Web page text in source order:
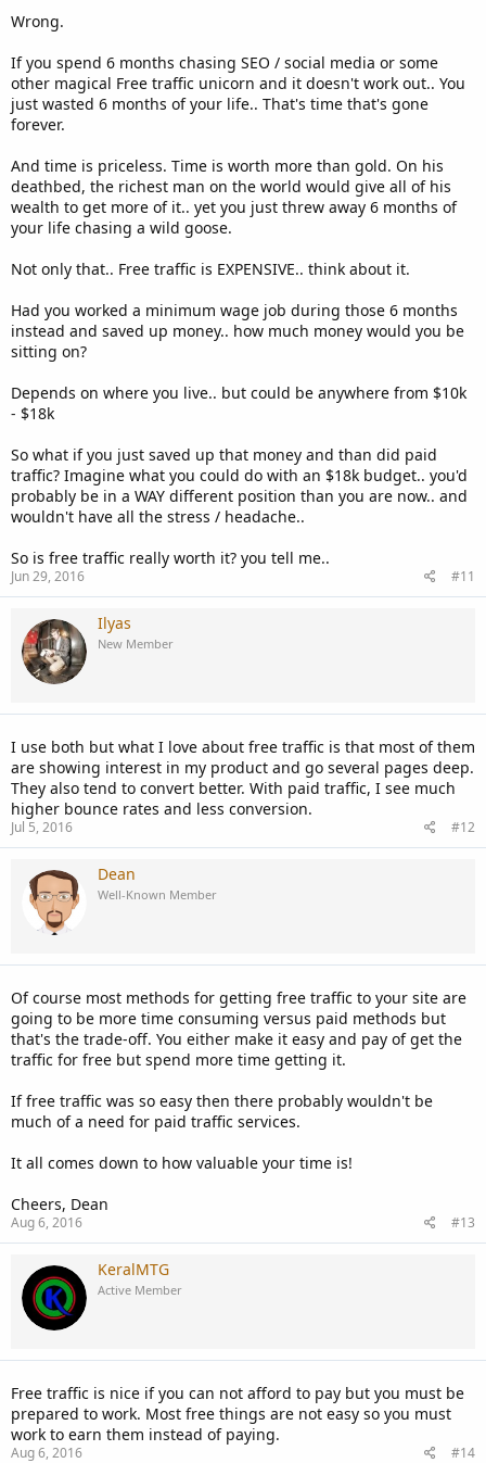
Wrong.
If you spend 6 months chasing SEO / social media or some
other magical Free traffic unicorn and it doesn't work out.. You
just wasted 6 months of your life.. That's time that's gone
forever.
And time is priceless. Time is worth more than gold. On his
deathbed, the richest man on the world would give all of his
wealth to get more of it.. yet you just threw away 6 months of
your life chasing a wild goose.
Not only that.. Free traffic is EXPENSIVE.. think about it.
Had you worked a minimum wage job during those 6 months
instead and saved up money.. how much money would you be
sitting on?
Depends on where you live.. but could be anywhere from $10k
- $18k
So what if you just saved up that money and than did paid
traffic? Imagine what you could do with an $18k budget.. you'd
probably be in a WAY different position than you are now.. and
wouldn't have all the stress / headache..
So is free traffic really worth it? you tell me..
Jun 29, 2016 #11
Ilyas
New Member
I use both but what I love about free traffic is that most of them
are showing interest in my product and go several pages deep.
They also tend to convert better. With paid traffic, I see much
higher bounce rates and less conversion.
Jul 5, 2016 #12
Dean
Well-Known Member
Of course most methods for getting free traffic to your site are
going to be more time consuming versus paid methods but
that's the trade-off. You either make it easy and pay of get the
traffic for free but spend more time getting it.
If free traffic was so easy then there probably wouldn't be
much of a need for paid traffic services.
It all comes down to how valuable your time is!
Cheers, Dean
Aug 6, 2016 #13
KeralMTG
Active Member
Free traffic is nice if you can not afford to pay but you must be
prepared to work. Most free things are not easy so you must
work to earn them instead of paying.
Aug 6, 2016 #14